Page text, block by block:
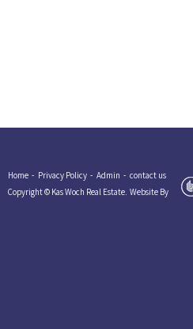
Home - Privacy Policy - Admin - contact us
Copyright © Kas Woch Real Estate. Website By